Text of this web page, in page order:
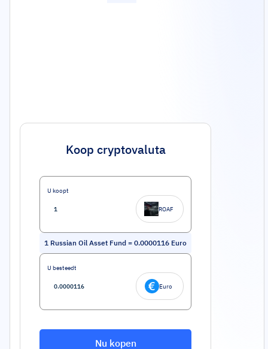
Koop cryptovaluta
U koopt
ROAF
1 Russian Oil Asset Fund = 0.0000116 Euro
U besteedt
Euro
Nu kopen